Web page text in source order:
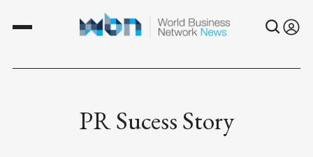
PR Sucess Story